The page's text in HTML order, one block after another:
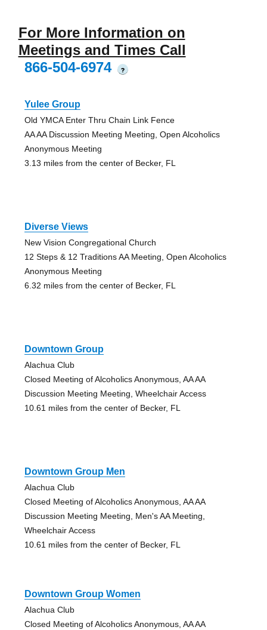
For More Information on
Meetings and Times Call
866-504-6974
?
Yulee Group
Old YMCA Enter Thru Chain Link Fence
AA AA Discussion Meeting Meeting, Open Alcoholics
Anonymous Meeting
3.13 miles from the center of Becker, FL
Diverse Views
New Vision Congregational Church
12 Steps & 12 Traditions AA Meeting, Open Alcoholics
Anonymous Meeting
6.32 miles from the center of Becker, FL
Downtown Group
Alachua Club
Closed Meeting of Alcoholics Anonymous, AA AA
Discussion Meeting Meeting, Wheelchair Access
10.61 miles from the center of Becker, FL
Downtown Group Men
Alachua Club
Closed Meeting of Alcoholics Anonymous, AA AA
Discussion Meeting Meeting, Men's AA Meeting,
Wheelchair Access
10.61 miles from the center of Becker, FL
Downtown Group Women
Alachua Club
Closed Meeting of Alcoholics Anonymous, AA AA